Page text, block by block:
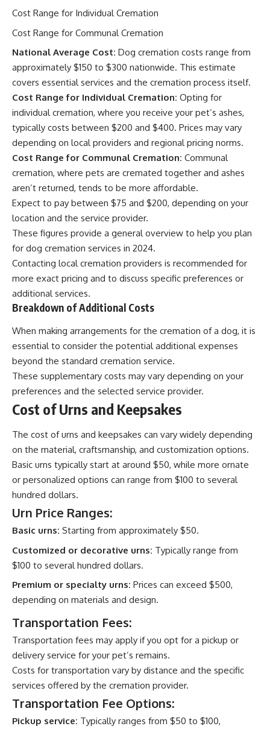
Cost Range for Individual Cremation
Cost Range for Communal Cremation
National Average Cost: Dog cremation costs range from
approximately $150 to $300 nationwide. This estimate
covers essential services and the cremation process itself.
Cost Range for Individual Cremation: Opting for
individual cremation, where you receive your pet’s ashes,
typically costs between $200 and $400. Prices may vary
depending on local providers and regional pricing norms.
Cost Range for Communal Cremation: Communal
cremation, where pets are cremated together and ashes
aren’t returned, tends to be more affordable.
Expect to pay between $75 and $200, depending on your
location and the service provider.
These figures provide a general overview to help you plan
for dog cremation services in 2024.
Contacting local cremation providers is recommended for
more exact pricing and to discuss specific preferences or
additional services.
Breakdown of Additional Costs
When making arrangements for the cremation of a dog, it is
essential to consider the potential additional expenses
beyond the standard cremation service.
These supplementary costs may vary depending on your
preferences and the selected service provider.
Cost of Urns and Keepsakes
The cost of urns and keepsakes can vary widely depending
on the material, craftsmanship, and customization options.
Basic urns typically start at around $50, while more ornate
or personalized options can range from $100 to several
hundred dollars.
Urn Price Ranges:
Basic urns: Starting from approximately $50.
Customized or decorative urns: Typically range from
$100 to several hundred dollars.
Premium or specialty urns: Prices can exceed $500,
depending on materials and design.
Transportation Fees:
Transportation fees may apply if you opt for a pickup or
delivery service for your pet’s remains.
Costs for transportation vary by distance and the specific
services offered by the cremation provider.
Transportation Fee Options:
Pickup service: Typically ranges from $50 to $100,